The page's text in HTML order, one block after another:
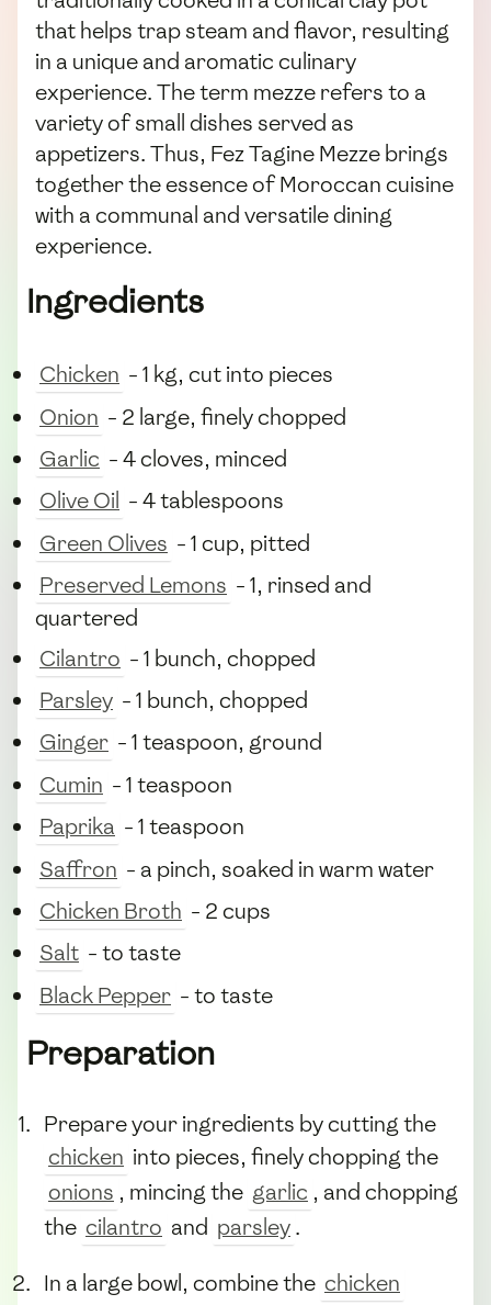
that helps trap steam and flavor, resulting
in a unique and aromatic culinary
experience. The term mezze refers to a
variety of small dishes served as
appetizers. Thus, Fez Tagine Mezze brings
together the essence of Moroccan cuisine
with a communal and versatile dining
experience.
Ingredients
Chicken - 1 kg, cut into pieces
Onion - 2 large, finely chopped
Garlic - 4 cloves, minced
Olive Oil - 4 tablespoons
Green Olives - 1 cup, pitted
Preserved Lemons - 1, rinsed and
quartered
Cilantro - 1 bunch, chopped
Parsley - 1 bunch, chopped
Ginger - 1 teaspoon, ground
Cumin - 1 teaspoon
Paprika - 1 teaspoon
Saffron - a pinch, soaked in warm water
Chicken Broth - 2 cups
Salt - to taste
Black Pepper - to taste
Preparation
Prepare your ingredients by cutting the
chicken into pieces, finely chopping the
onions , mincing the garlic , and chopping
the cilantro and parsley.
In a large bowl, combine the chicken